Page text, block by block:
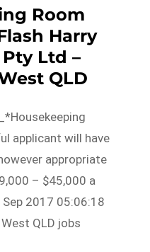
Room
Harry
Ltd –
QLD
applicant will have
appropriate
– $45,000 a
2017 05:06:18
QLD jobs